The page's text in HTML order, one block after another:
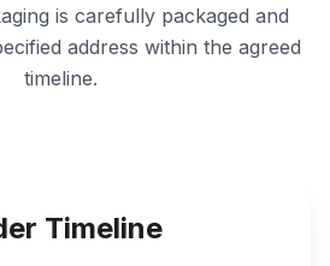
is carefully packaged and
address within the agreed
timeline.
Timeline